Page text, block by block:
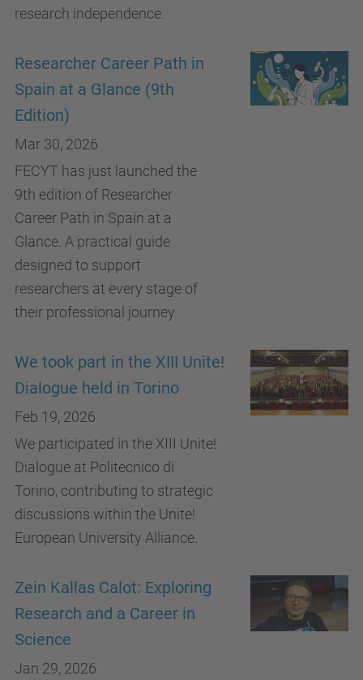
research independence.
Researcher Career Path in
Spain at a Glance (9th
Edition)
Mar 30, 2026
FECYT has just launched the
9th edition of Researcher
Career Path in Spain at a
Glance. A practical guide
designed to support
researchers at every stage of
their professional journey.
We took part in the XIII Unite!
Dialogue held in Torino
Feb 19, 2026
We participated in the XIII Unite!
Dialogue at Politecnico di
Torino, contributing to strategic
discussions within the Unite!
European University Alliance.
Zein Kallas Calot: Exploring
Research and a Career in
Science
Jan 29, 2026